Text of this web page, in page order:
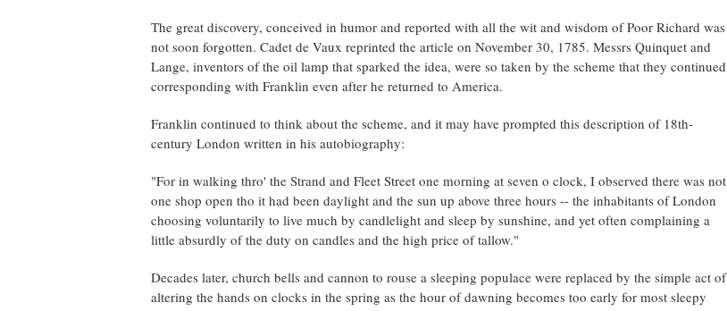
The great discovery, conceived in humor and reported with all the wit and wisdom of Poor Richard was
not soon forgotten. Cadet de Vaux reprinted the article on November 30, 1785. Messrs Quinquet and
Lange, inventors of the oil lamp that sparked the idea, were so taken by the scheme that they continued
corresponding with Franklin even after he returned to America.
Franklin continued to think about the scheme, and it may have prompted this description of 18th-
century London written in his autobiography:
"For in walking thro' the Strand and Fleet Street one morning at seven o clock, I observed there was not
one shop open tho it had been daylight and the sun up above three hours -- the inhabitants of London
choosing voluntarily to live much by candlelight and sleep by sunshine, and yet often complaining a
little absurdly of the duty on candles and the high price of tallow."
Decades later, church bells and cannon to rouse a sleeping populace were replaced by the simple act of
altering the hands on clocks in the spring as the hour of dawning becomes too early for most sleepy